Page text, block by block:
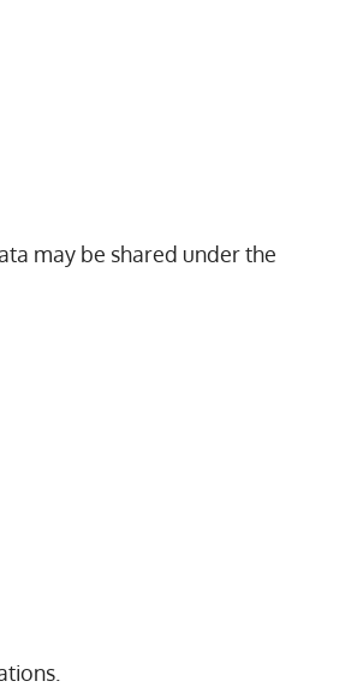
may be shared under the